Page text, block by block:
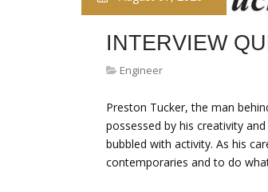
INTERVIEW
Engineer
Preston Tucker, the man
possessed by his creativity
bubbled with activity. As his
contemporaries and to do